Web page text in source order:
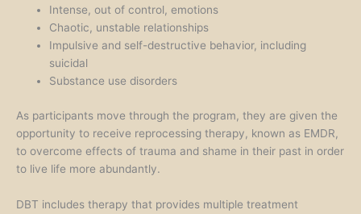
Intense, out of control, emotions
Chaotic, unstable relationships
Impulsive and self-destructive behavior, including
suicidal
Substance use disorders
As participants move through the program, they are given the
opportunity to receive reprocessing therapy, known as EMDR,
to overcome effects of trauma and shame in their past in order
to live life more abundantly.
DBT includes therapy that provides multiple treatment